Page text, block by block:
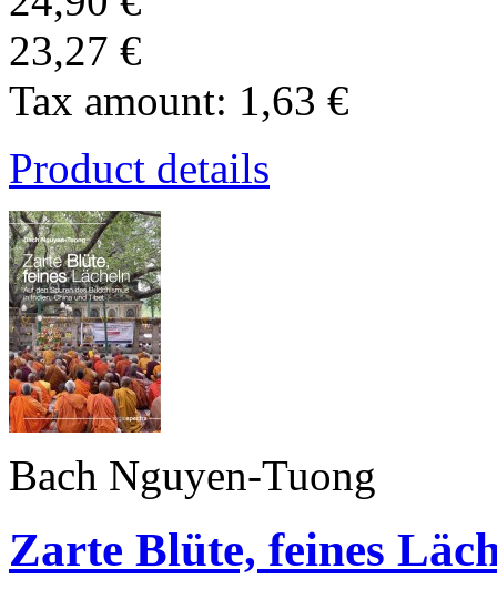
23,27 €
Tax amount: 1,63 €
Product details
Bach Nguyen-Tuong
Zarte Blüte, feines